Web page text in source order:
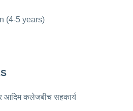
(4-5 years)
आदिम कलेजबीच सहकार्य